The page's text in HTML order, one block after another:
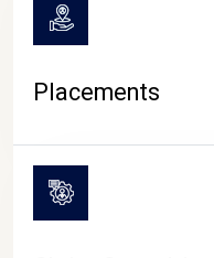
Placements